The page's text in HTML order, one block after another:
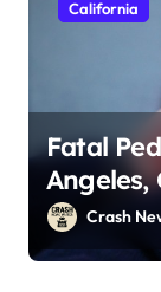
California
Fatal
Angeles,
2026)Crash